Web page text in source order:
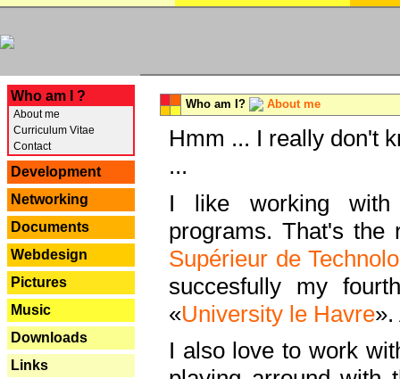
Who am I ?
About me
Curriculum Vitae
Contact
Development
Networking
Documents
Webdesign
Pictures
Music
Downloads
Links
Who am I? About me
Hmm ... I really don't
...
I like working with
programs. That's the
Supérieur de
succesfully my
«University le Havre
I also love to work